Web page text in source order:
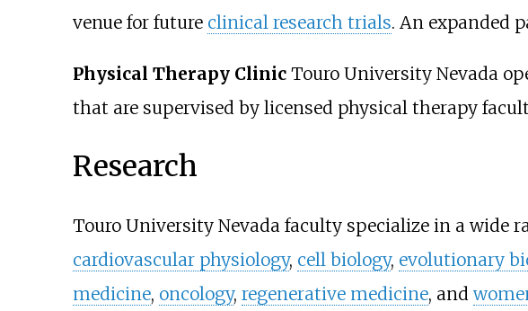
venue for future clinical research trials. An expanded
Physical Therapy ClinicTouro University Nevada
that are supervised by licensed physical therapy
Research
Touro University Nevada faculty specialize in a wide
cardiovascular physiology, cell biology, evolutionary
medicine, oncology, regenerative medicine, and